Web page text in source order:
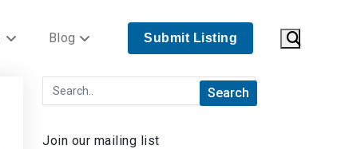
Blog Submit Listing
Join our mailing list